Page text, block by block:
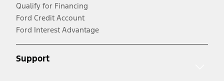
Qualify for Financing
Ford Credit Account
Ford Interest Advantage
Support